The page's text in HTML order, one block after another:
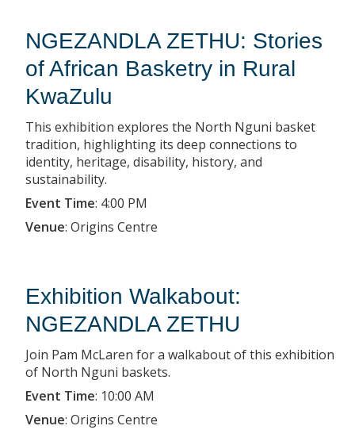
NGEZANDLA ZETHU: Stories
of African Basketry in Rural
KwaZulu
This exhibition explores the North Nguni basket
tradition, highlighting its deep connections to
identity, heritage, disability, history, and
sustainability.
Event Time: 4:00 PM
Venue: Origins Centre
Exhibition Walkabout:
NGEZANDLA ZETHU
Join Pam McLaren for a walkabout of this exhibition
of North Nguni baskets.
Event Time: 10:00 AM
Venue: Origins Centre